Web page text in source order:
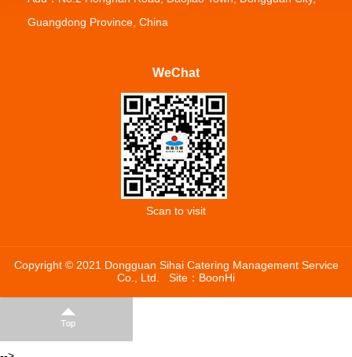
Guangdong Province, China
WeChat
Scan to visit
Copyright © 2021 Dongguan Sihai Catering Management Service
Co., Ltd. Site： BoonHi